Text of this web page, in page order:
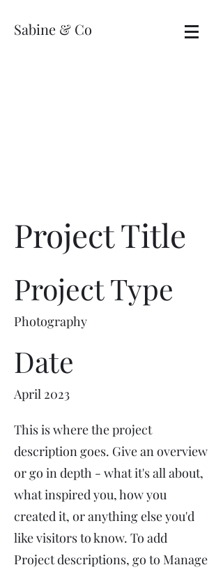
Sabine & Co
Project Title
Project Type
Photography
Date
April 2023
This is where the project
description goes. Give an overview
or go in depth - what it's all about,
what inspired you, how you
created it, or anything else you'd
like visitors to know. To add
Project descriptions, go to Manage